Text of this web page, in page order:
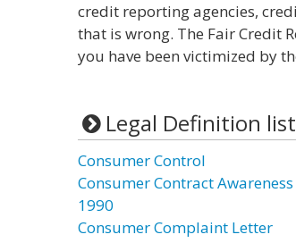
credit reporting agencies,
that is wrong. The Fair Credit
you have been victimized by
Legal Definition list
Consumer Control
Consumer Contract
1990
Consumer Complaint Letter